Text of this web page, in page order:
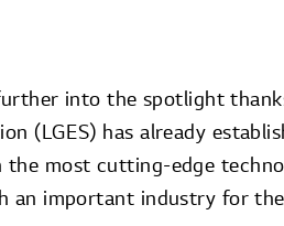
into the spotlight
(LGES) has already
most cutting-edge
an important industry for